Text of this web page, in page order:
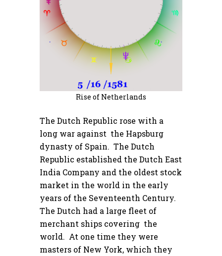
Rise of Netherlands
The Dutch Republic rose with a
long war against the Hapsburg
dynasty of Spain. The Dutch
Republic established the Dutch East
India Company and the oldest stock
market in the world in the early
years of the Seventeenth Century.
The Dutch had a large fleet of
merchant ships covering the
world. At one time they were
masters of New York, which they